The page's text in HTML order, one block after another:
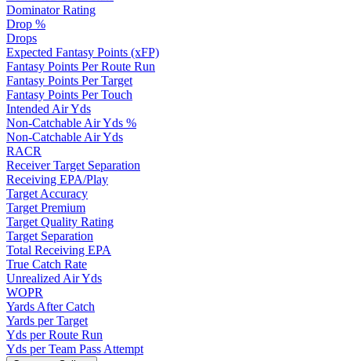
Dominator Rating
Drop %
Drops
Expected Fantasy Points (xFP)
Fantasy Points Per Route Run
Fantasy Points Per Target
Fantasy Points Per Touch
Intended Air Yds
Non-Catchable Air Yds %
Non-Catchable Air Yds
RACR
Receiver Target Separation
Receiving EPA/Play
Target Accuracy
Target Premium
Target Quality Rating
Target Separation
Total Receiving EPA
True Catch Rate
Unrealized Air Yds
WOPR
Yards After Catch
Yards per Target
Yds per Route Run
Yds per Team Pass Attempt